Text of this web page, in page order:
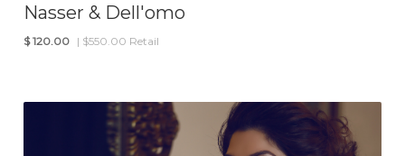
Nasser & Dell'omo
$ 120.00 | $550.00 Retail